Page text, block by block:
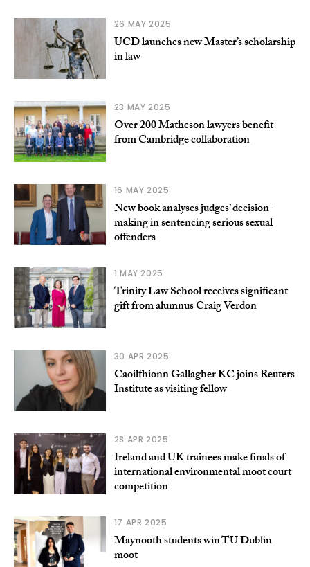
26 MAY 2025
UCD launches new Master’s scholarship
in law
23 MAY 2025
Over 200 Matheson lawyers benefit
from Cambridge collaboration
16 MAY 2025
New book analyses judges’ decision-
making in sentencing serious sexual
offenders
1 MAY 2025
Trinity Law School receives significant
gift from alumnus Craig Verdon
30 APR 2025
Caoilfhionn Gallagher KC joins Reuters
Institute as visiting fellow
28 APR 2025
Ireland and UK trainees make finals of
international environmental moot court
competition
17 APR 2025
Maynooth students win TU Dublin
moot